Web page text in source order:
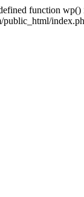
function
public_html/